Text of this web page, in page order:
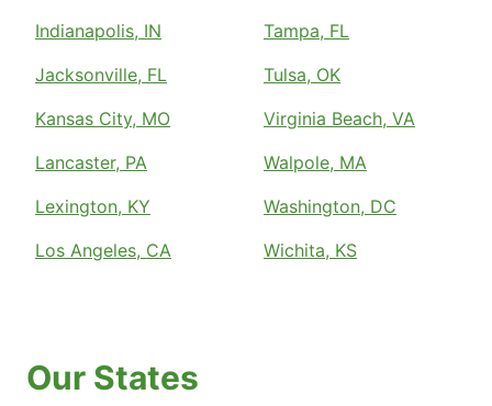
Indianapolis, IN
Jacksonville, FL
Kansas City, MO
Lancaster, PA
Lexington, KY
Los Angeles, CA
Tampa, FL
Tulsa, OK
Virginia Beach, VA
Walpole, MA
Washington, DC
Wichita, KS
Our States